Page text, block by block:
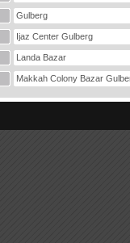
Gulberg
Ijaz Center Gulberg
Landa Bazar
Makkah Colony Bazar